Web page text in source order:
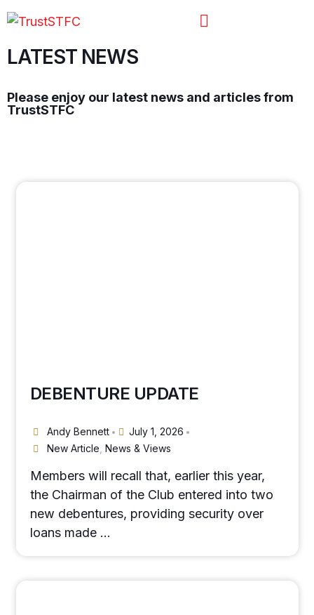
LATEST NEWS
Please enjoy our latest news and articles from
TrustSTFC
DEBENTURE UPDATE
Andy Bennett • July 1, 2026 •
New Article News & Views
Members will recall that, earlier this year,
the Chairman of the Club entered into two
new debentures, providing security over
loans made …